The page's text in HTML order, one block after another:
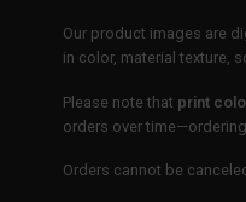
Our product images are
in color, material texture,
Please note that print
orders over
Orders cannot be